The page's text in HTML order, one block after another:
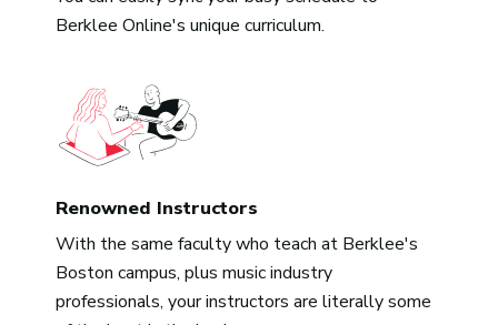
Berklee Online's unique curriculum.
Renowned Instructors
With the same faculty who teach at Berklee's
Boston campus, plus music industry
professionals, your instructors are literally some